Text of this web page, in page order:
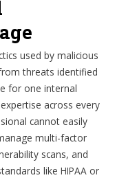
used by malicious
threats identified
for one internal
across every
cannot easily
multi-factor
scans, and
like HIPAA or